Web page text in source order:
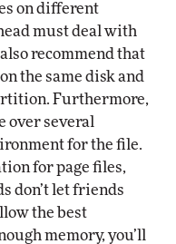
on different
must deal with
recommend that
the same disk and
Furthermore,
over several
for the file.
for page files,
don’t let friends
the best
memory, you’ll